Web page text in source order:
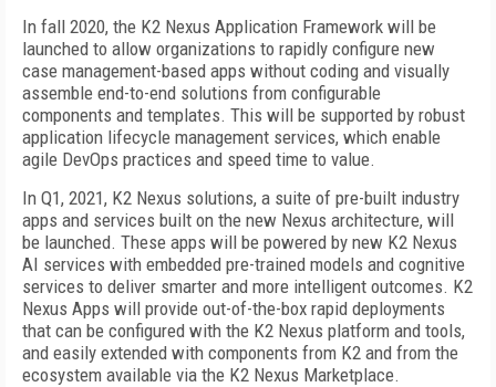
In fall 2020, the K2 Nexus Application Framework will be
launched to allow organizations to rapidly configure new
case management-based apps without coding and visually
assemble end-to-end solutions from configurable
components and templates. This will be supported by robust
application lifecycle management services, which enable
agile DevOps practices and speed time to value.
In Q1, 2021, K2 Nexus solutions, a suite of pre-built industry
apps and services built on the new Nexus architecture, will
be launched. These apps will be powered by new K2 Nexus
AI services with embedded pre-trained models and cognitive
services to deliver smarter and more intelligent outcomes. K2
Nexus Apps will provide out-of-the-box rapid deployments
that can be configured with the K2 Nexus platform and tools,
and easily extended with components from K2 and from the
ecosystem available via the K2 Nexus Marketplace.